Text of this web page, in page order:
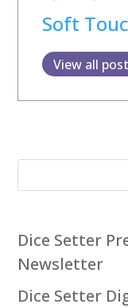
Soft
View all
Dice Setter
Newsletter
Dice Setter